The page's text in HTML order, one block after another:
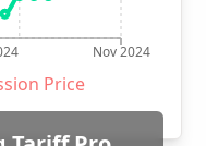
Nov 2024
Price